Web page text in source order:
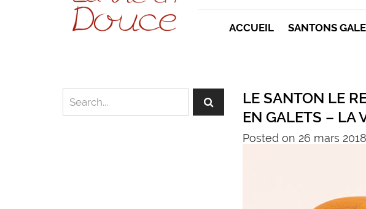
ACCUEIL SANTONS
LE SANTON LE
EN GALETS – LA
Posted on 26 mars